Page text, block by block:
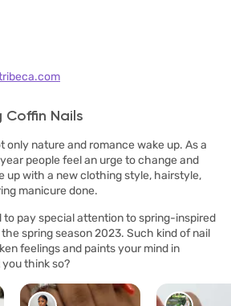
Coffin Nails
only nature and romance wake up. As a
people feel an urge to change and
up with a new clothing style, hairstyle,
manicure done.
to pay special attention to spring-inspired
spring season 2023. Such kind of nail
feelings and paints your mind in
think so?